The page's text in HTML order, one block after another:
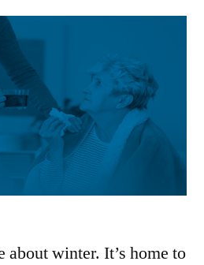
about winter. It’s home to